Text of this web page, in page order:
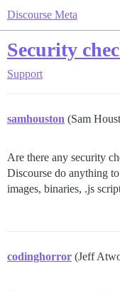
Discourse Meta
Security
Support
samhouston (Sam
Are there any security
Discourse do anything
images, binaries, .js
codinghorror (Jeff